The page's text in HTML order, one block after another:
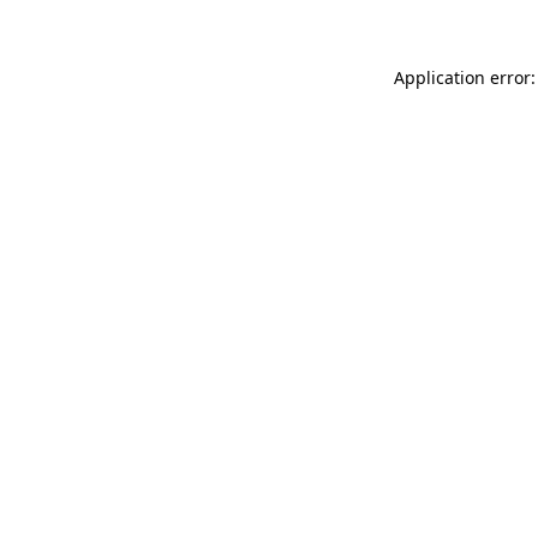
Application